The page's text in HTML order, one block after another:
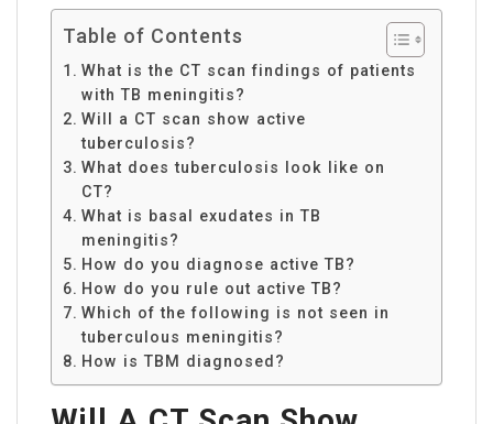
Table of Contents
What is the CT scan findings of patients
with TB meningitis?
Will a CT scan show active
tuberculosis?
What does tuberculosis look like on
CT?
What is basal exudates in TB
meningitis?
How do you diagnose active TB?
How do you rule out active TB?
Which of the following is not seen in
tuberculous meningitis?
How is TBM diagnosed?